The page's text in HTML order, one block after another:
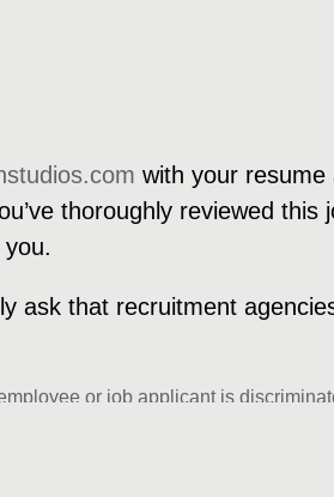
with your resume
thoroughly reviewed this
ask that recruitment
or job applicant is